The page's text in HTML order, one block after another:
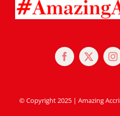
© Copyright 2025 | Amazing